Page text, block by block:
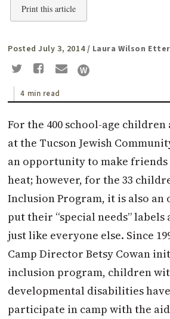
Print this article
Posted July 3, 2014/ Laura Wilson
4 min read
For the 400 school-age children
at the Tucson Jewish
an opportunity to make friends
heat; however, for the 33
Inclusion Program, it is also
put their “special needs” labels
just like everyone else. Since
Camp Director Betsy Cowan
inclusion program, children
developmental disabilities
participate in camp with the